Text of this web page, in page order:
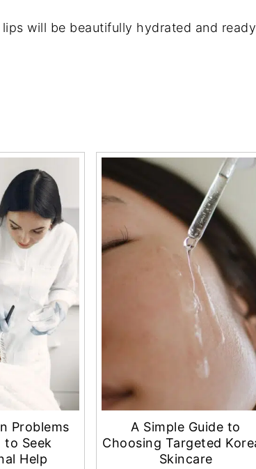
will be beautifully hydrated and
Problems
to Seek
Help
A Simple Guide to
Choosing Targeted
Skincare